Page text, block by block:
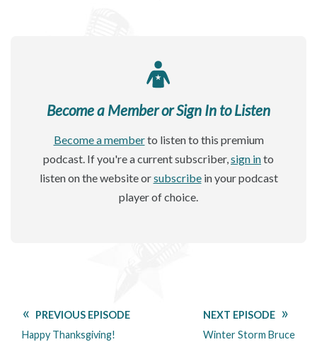
Become a Member or Sign In to Listen
Become a memberto listen to this premium
podcast. If you're a current subscriber,sign into
listen on the website orsubscribein your podcast
player of choice.
PREVIOUS EPISODE
Happy Thanksgiving!
NEXT EPISODE
Winter Storm Bruce